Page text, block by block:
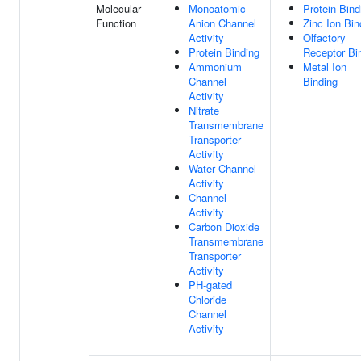
Molecular
Function
Monoatomic
Anion Channel
Activity
Protein Binding
Ammonium
Channel
Activity
Nitrate
Transmembrane
Transporter
Activity
Water Channel
Activity
Channel
Activity
Carbon Dioxide
Transmembrane
Transporter
Activity
PH-gated
Chloride
Channel
Activity
Protein
Zinc Ion
Olfactory
Receptor
Metal Ion
Binding